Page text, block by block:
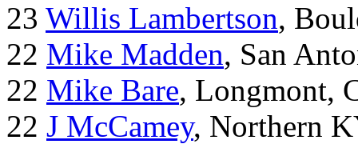
23 Willis Lambertson,
22 Mike Madden, San
22 Mike Bare, Longmont,
22 J McCamey, Northern